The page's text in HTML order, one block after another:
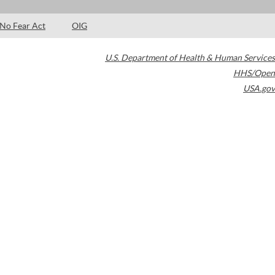
No Fear Act OIG
U.S. Department of Health & Human Services
HHS/Open
USA.gov